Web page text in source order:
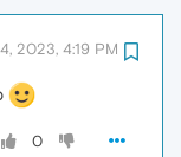
2023, 4:19 PM
0